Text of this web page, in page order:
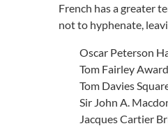
French has a greater
not to hyphenate,
Oscar Peterson
Tom Fairley
Tom Davies
Sir John A.
Jacques Cartier